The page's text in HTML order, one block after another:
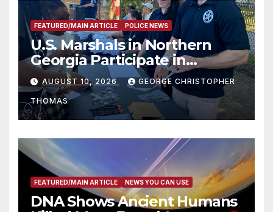
FEATURED/MAIN ARTICLE POLICE NEWS
U.S. Marshals in Northern
Georgia Participate in
Operation Adam’s Watch to
Recognize 20th Anniversary
of Adam Walsh Act
AUGUST 10, 2026 GEORGE CHRISTOPHER
THOMAS
FEATURED/MAIN ARTICLE NEWS YOU CAN USE
DNA Shows Ancient Humans